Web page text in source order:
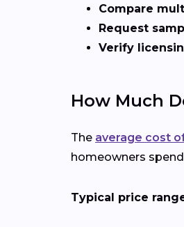
Compare
Request
Verify
How Much
The average cost
homeowners
Typical price